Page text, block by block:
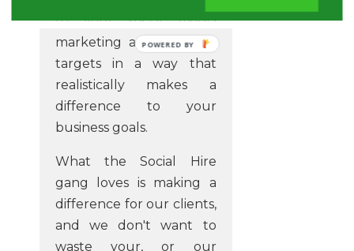
to your social media
marketing and reaching
targets in a way that
realistically makes a
difference to your
business goals.
What the Social Hire
gang loves is making a
difference for our clients,
and we don't want to
waste your, or our
POWERED
BY